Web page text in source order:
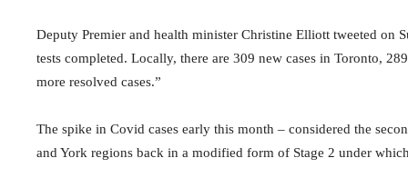
Deputy Premier and health minister Christine Elliott tweeted on
tests completed. Locally, there are 309 new cases in Toronto,
more resolved cases.”
The spike in Covid cases early this month – considered the
and York regions back in a modified form of Stage 2 under